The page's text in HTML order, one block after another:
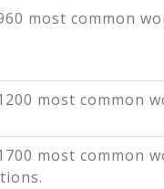
most common
most common
most common